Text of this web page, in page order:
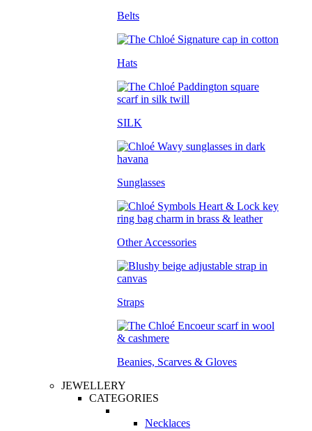
Belts
Hats
SILK
Sunglasses
Other Accessories
Straps
Beanies, Scarves & Gloves
JEWELLERY
CATEGORIES
Necklaces